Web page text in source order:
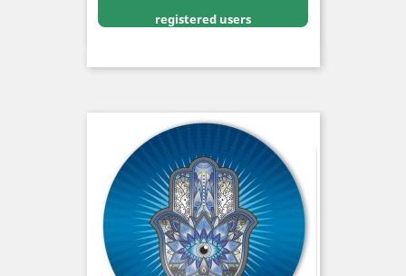
registered users